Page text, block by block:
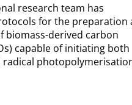
research team has
for the preparation
biomass-derived carbon
capable of initiating both
radical